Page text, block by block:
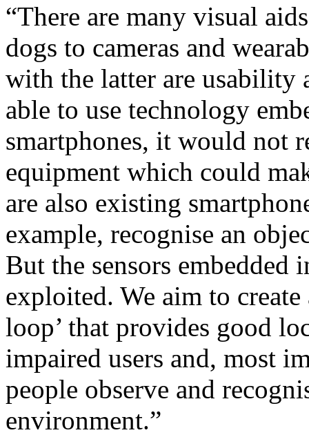
“There are many visual
dogs to cameras and
with the latter are usability
able to use technology
smartphones, it would not
equipment which could
are also existing
example, recognise an
But the sensors
exploited. We aim to
loop’ that provides good
impaired users and, most
people observe and
environment.”